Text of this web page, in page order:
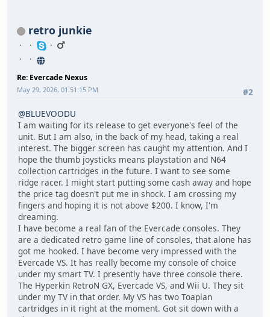
retro junkie
Re: Evercade Nexus
#2
May 29, 2026, 01:51:15 PM
@BLUEVOODU
I am waiting for its release to get everyone's feel of the
unit. But I am also, in the back of my head, taking a real
interest. The bigger screen has caught my attention. And I
hope the thumb joysticks means playstation and N64
collection cartridges in the future. I want to see some
ridge racer. I might start putting some cash away and hope
the price tag doesn't put me in shock. I am crossing my
fingers and hoping it is not above $200. I know, I'm
dreaming.
I have become a real fan of the Evercade consoles. They
are a dedicated retro game line of consoles, that alone has
got me hooked. I have become very impressed with the
Evercade VS. It has really become my console of choice
under my smart TV. I presently have three console there.
The Hyperkin RetroN GX, Evercade VS, and Wii U. They sit
under my TV in that order. My VS has two Toaplan
cartridges in it right at the moment. Got sit down with a